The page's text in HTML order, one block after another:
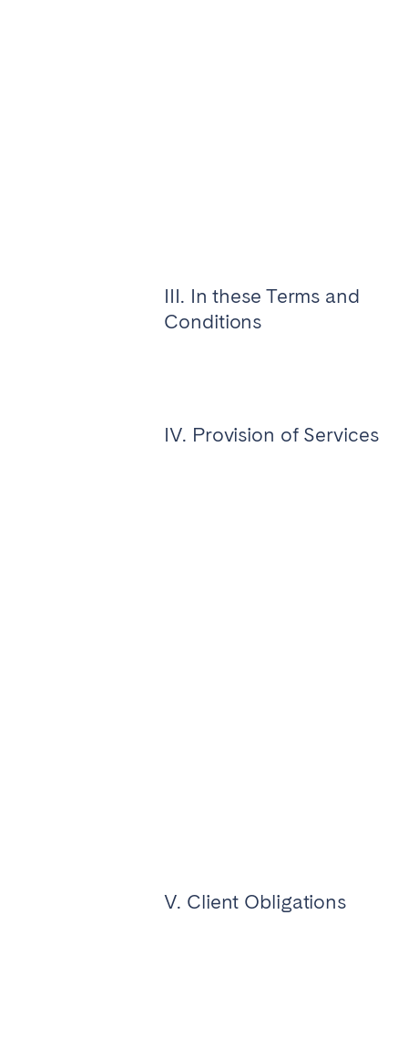
III. In these Terms and
Conditions
IV. Provision of Services
V. Client Obligations